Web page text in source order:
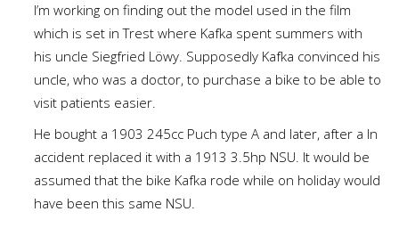
I’m working on finding out the model used in the film
which is set in Trest where Kafka spent summers with
his uncle Siegfried Löwy. Supposedly Kafka convinced his
uncle, who was a doctor, to purchase a bike to be able to
visit patients easier.
He bought a 1903 245cc Puch type A and later, after a ln
accident replaced it with a 1913 3.5hp NSU. It would be
assumed that the bike Kafka rode while on holiday would
have been this same NSU.